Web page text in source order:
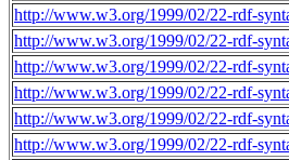
http://www.w3.org/1999/02/22-rdf-
http://www.w3.org/1999/02/22-rdf-
http://www.w3.org/1999/02/22-rdf-
http://www.w3.org/1999/02/22-rdf-
http://www.w3.org/1999/02/22-rdf-
http://www.w3.org/1999/02/22-rdf-